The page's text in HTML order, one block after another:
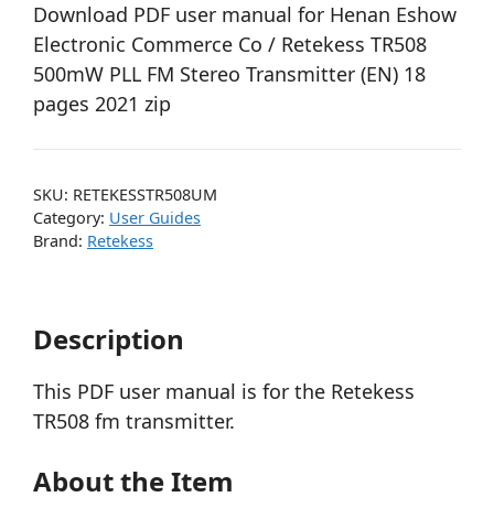
Download PDF user manual for Henan Eshow
Electronic Commerce Co / Retekess TR508
500mW PLL FM Stereo Transmitter (EN) 18
pages 2021 zip
SKU: RETEKESSTR508UM
Category: User Guides
Brand: Retekess
Description
This PDF user manual is for the Retekess
TR508 fm transmitter.
About the Item